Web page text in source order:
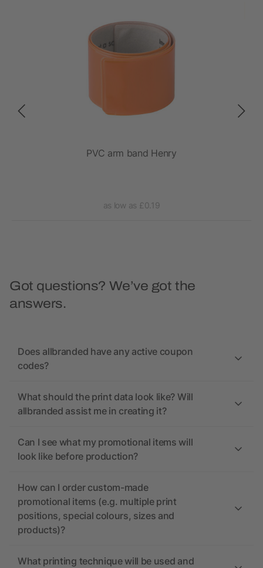
PVC arm band Henry
as low as £0.19
Got questions? We’ve got the
answers.
Does allbranded have any active coupon
codes?
What should the print data look like? Will
allbranded assist me in creating it?
Can I see what my promotional items will
look like before production?
How can I order custom-made
promotional items (e.g. multiple print
positions, special colours, sizes and
products)?
What printing technique will be used and